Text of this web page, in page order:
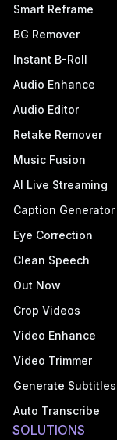
Smart Reframe
BG Remover
Instant B-Roll
Audio Enhance
Audio Editor
Retake Remover
Music Fusion
AI Live Streaming
Caption Generator
Eye Correction
Clean Speech
Out Now
Crop Videos
Video Enhance
Video Trimmer
Generate Subtitles
Auto Transcribe
SOLUTIONS